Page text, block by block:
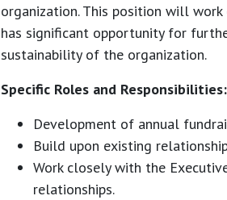
organization. This position will
has significant opportunity for
sustainability of the organization.
Specific Roles and Responsibilities:
Development of annual
Build upon existing
Work closely with the
relationships.